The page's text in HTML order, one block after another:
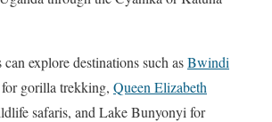
explore destinations such asBwindi
gorilla trekking, Queen Elizabeth
safaris, and Lake Bunyonyi for